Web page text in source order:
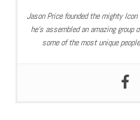
Jason Price founded the mighty
he’s assembled an amazing
some of the most unique